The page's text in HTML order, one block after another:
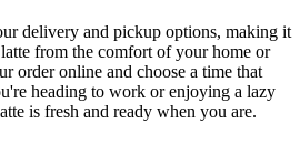
delivery and pickup options, making it
from the comfort of your home or
order online and choose a time that
heading to work or enjoying a lazy
is fresh and ready when you are.